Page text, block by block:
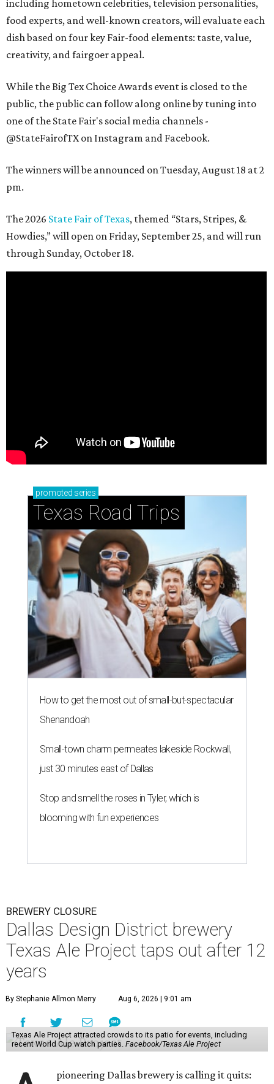
including hometown celebrities, television personalities,
food experts, and well-known creators, will evaluate each
dish based on four key Fair-food elements: taste, value,
creativity, and fairgoer appeal.
While the Big Tex Choice Awards event is closed to the
public, the public can follow along online by tuning into
one of the State Fair's social media channels -
@StateFairofTX on Instagram and Facebook.
The winners will be announced on Tuesday, August 18 at 2
pm.
The 2026 State Fair of Texas, themed “Stars, Stripes, &
Howdies,” will open on Friday, September 25, and will run
through Sunday, October 18.
promoted series
Texas Road Trips
How to get the most out of small-but-spectacular
Shenandoah
Small-town charm permeates lakeside Rockwall,
just 30 minutes east of Dallas
Stop and smell the roses in Tyler, which is
blooming with fun experiences
BREWERY CLOSURE
Dallas Design District brewery
Texas Ale Project taps out after 12
years
By Stephanie Allmon Merry Aug 6, 2026 | 9:01 am
Texas Ale Project attracted crowds to its patio for events, including
recent World Cup watch parties. Facebook/Texas Ale Project
pioneering Dallas brewery is calling it quits: